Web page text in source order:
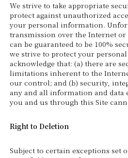
We strive to take appropriate
protect against unauthorized
your personal information.
transmission over the Internet
can be guaranteed to be 100%
we strive to protect your
acknowledge that: (a) there are
limitations inherent to the
our control; and (b) security,
any and all information and data
you and us through this Site
Right to Deletion
Subject to certain exceptions set